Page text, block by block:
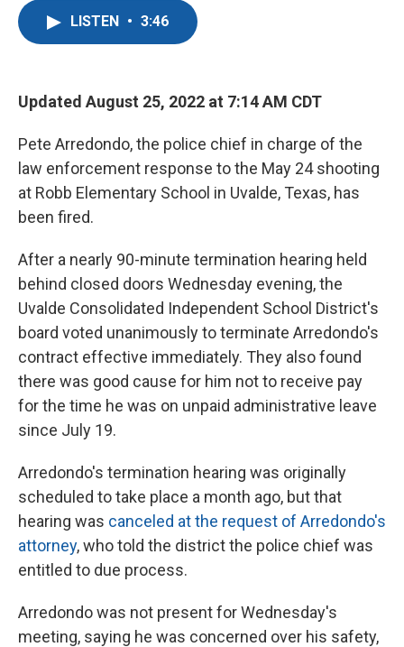
k
LISTEN • 3:46
Updated August 25, 2022 at 7:14 AM CDT
Pete Arredondo, the police chief in charge of the
law enforcement response to the May 24 shooting
at Robb Elementary School in Uvalde, Texas, has
been fired.
After a nearly 90-minute termination hearing held
behind closed doors Wednesday evening, the
Uvalde Consolidated Independent School District's
board voted unanimously to terminate Arredondo's
contract effective immediately. They also found
there was good cause for him not to receive pay
for the time he was on unpaid administrative leave
since July 19.
Arredondo's termination hearing was originally
scheduled to take place a month ago, but that
hearing was canceled at the request of Arredondo's
attorney, who told the district the police chief was
entitled to due process.
Arredondo was not present for Wednesday's
meeting, saying he was concerned over his safety,